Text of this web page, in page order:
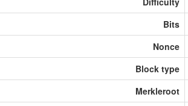
Bits
Nonce
Block type
Merkleroot